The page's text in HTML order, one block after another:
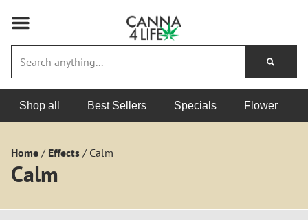
Shop all Best Sellers Specials Flower
Home / Effects / Calm
Calm